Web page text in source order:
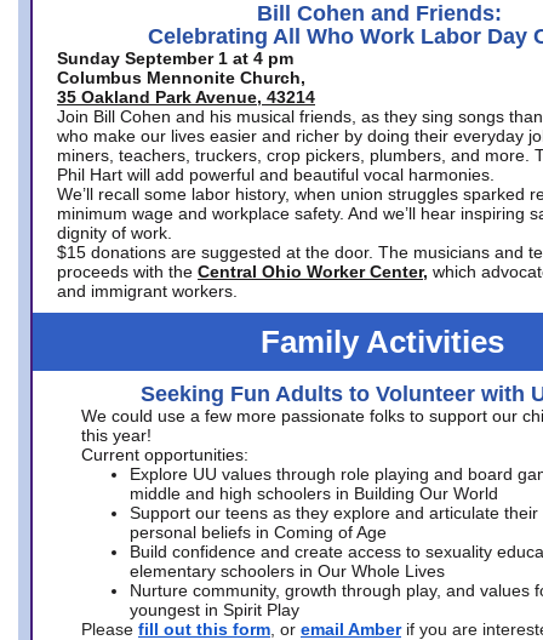
Bill Cohen and Friends:
Celebrating All Who Work Labor Day
Sunday September 1 at 4 pm
Columbus Mennonite Church,
35 Oakland Park Avenue, 43214
Join Bill Cohen and his musical friends, as they sing songs
who make our lives easier and richer by doing their everyday
miners, teachers, truckers, crop pickers, plumbers, and more.
Phil Hart will add powerful and beautiful vocal harmonies.
We’ll recall some labor history, when union struggles sparked
minimum wage and workplace safety. And we’ll hear inspiring
dignity of work.
$15 donations are suggested at the door. The musicians and
proceeds with the Central Ohio Worker Center, which
and immigrant workers.
Family Activities
Seeking Fun Adults to Volunteer with
We could use a few more passionate folks to support our
this year!
Current opportunities:
Explore UU values through role playing and board
middle and high schoolers in Building Our World
Support our teens as they explore and articulate their
personal beliefs in Coming of Age
Build confidence and create access to sexuality
elementary schoolers in Our Whole Lives
Nurture community, growth through play, and values
youngest in Spirit Play
Please fill out this form , or email Amber if you are